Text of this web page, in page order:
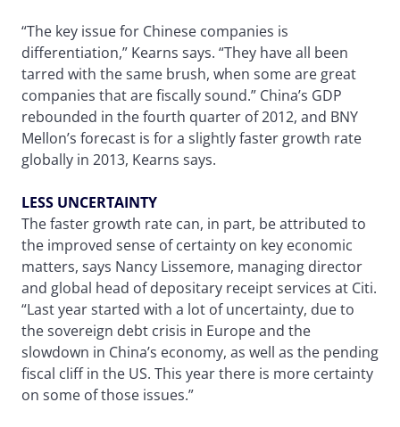
“The key issue for Chinese companies is
differentiation,” Kearns says. “They have all been
tarred with the same brush, when some are great
companies that are fiscally sound.” China’s GDP
rebounded in the fourth quarter of 2012, and BNY
Mellon’s forecast is for a slightly faster growth rate
globally in 2013, Kearns says.
LESS UNCERTAINTY
The faster growth rate can, in part, be attributed to
the improved sense of certainty on key economic
matters, says Nancy Lissemore, managing director
and global head of depositary receipt services at Citi.
“Last year started with a lot of uncertainty, due to
the sovereign debt crisis in Europe and the
slowdown in China’s economy, as well as the pending
fiscal cliff in the US. This year there is more certainty
on some of those issues.”